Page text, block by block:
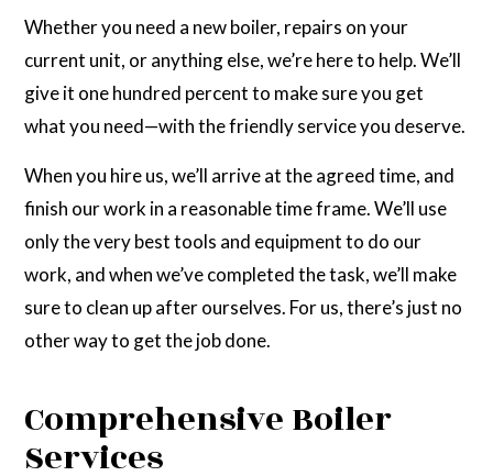
Whether you need a new boiler, repairs on your
current unit, or anything else, we’re here to help. We’ll
give it one hundred percent to make sure you get
what you need—with the friendly service you deserve.
When you hire us, we’ll arrive at the agreed time, and
finish our work in a reasonable time frame. We’ll use
only the very best tools and equipment to do our
work, and when we’ve completed the task, we’ll make
sure to clean up after ourselves. For us, there’s just no
other way to get the job done.
Comprehensive Boiler
Services